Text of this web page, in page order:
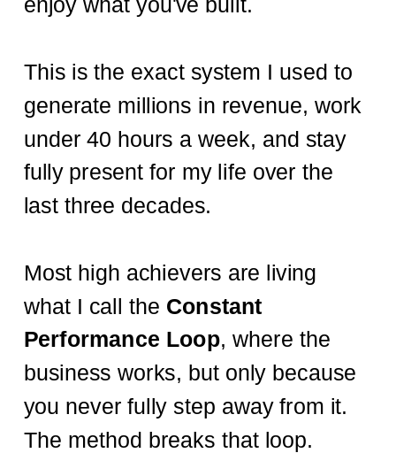
This is the exact system I used to
generate millions in revenue, work
under 40 hours a week, and stay
fully present for my life over the
last three decades.
Most high achievers are living
what I call the Constant
Performance Loop, where the
business works, but only because
you never fully step away from it.
The method breaks that loop.